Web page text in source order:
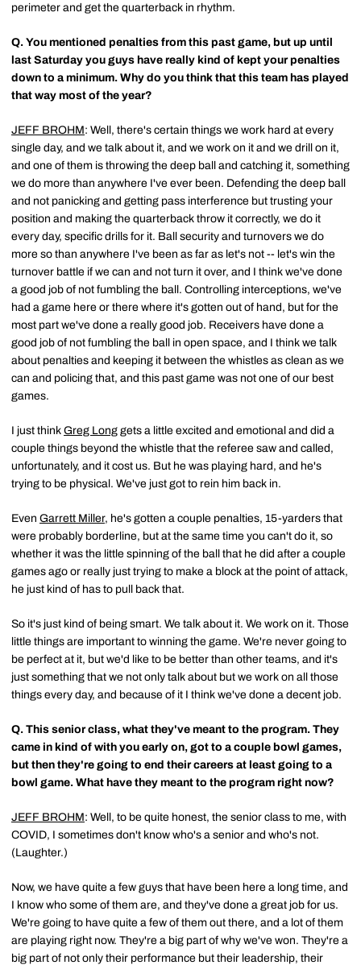
perimeter and get the quarterback in rhythm.
Q. You mentioned penalties from this past game, but up until
last Saturday you guys have really kind of kept your penalties
down to a minimum. Why do you think that this team has played
that way most of the year?
JEFF BROHM: Well, there's certain things we work hard at every
single day, and we talk about it, and we work on it and we drill on it,
and one of them is throwing the deep ball and catching it, something
we do more than anywhere I've ever been. Defending the deep ball
and not panicking and getting pass interference but trusting your
position and making the quarterback throw it correctly, we do it
every day, specific drills for it. Ball security and turnovers we do
more so than anywhere I've been as far as let's not -- let's win the
turnover battle if we can and not turn it over, and I think we've done
a good job of not fumbling the ball. Controlling interceptions, we've
had a game here or there where it's gotten out of hand, but for the
most part we've done a really good job. Receivers have done a
good job of not fumbling the ball in open space, and I think we talk
about penalties and keeping it between the whistles as clean as we
can and policing that, and this past game was not one of our best
games.
I just think Greg Long gets a little excited and emotional and did a
couple things beyond the whistle that the referee saw and called,
unfortunately, and it cost us. But he was playing hard, and he's
trying to be physical. We've just got to rein him back in.
Even Garrett Miller, he's gotten a couple penalties, 15-yarders that
were probably borderline, but at the same time you can't do it, so
whether it was the little spinning of the ball that he did after a couple
games ago or really just trying to make a block at the point of attack,
he just kind of has to pull back that.
So it's just kind of being smart. We talk about it. We work on it. Those
little things are important to winning the game. We're never going to
be perfect at it, but we'd like to be better than other teams, and it's
just something that we not only talk about but we work on all those
things every day, and because of it I think we've done a decent job.
Q. This senior class, what they've meant to the program. They
came in kind of with you early on, got to a couple bowl games,
but then they're going to end their careers at least going to a
bowl game. What have they meant to the program right now?
JEFF BROHM: Well, to be quite honest, the senior class to me, with
COVID, I sometimes don't know who's a senior and who's not.
(Laughter.)
Now, we have quite a few guys that have been here a long time, and
I know who some of them are, and they've done a great job for us.
We're going to have quite a few of them out there, and a lot of them
are playing right now. They're a big part of why we've won. They're a
big part of not only their performance but their leadership, their